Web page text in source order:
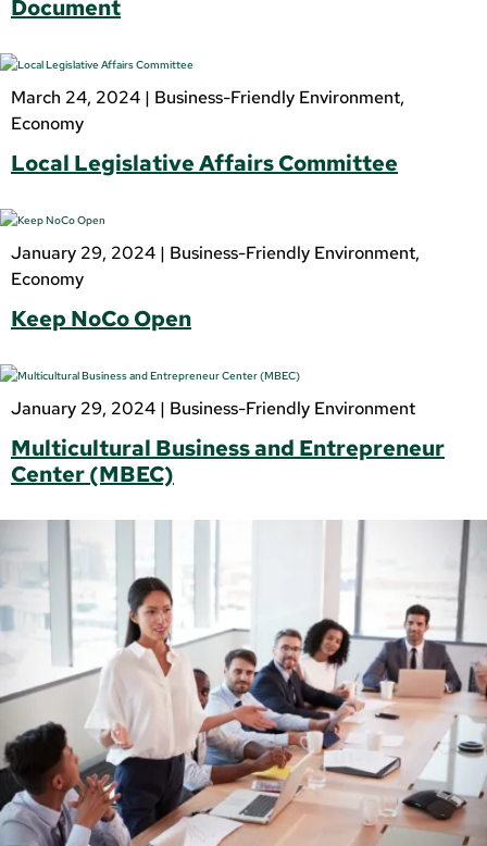
Document
March 24, 2024 | Business-Friendly Environment,
Economy
Local Legislative Affairs Committee
January 29, 2024 | Business-Friendly Environment,
Economy
Keep NoCo Open
January 29, 2024 | Business-Friendly Environment
Multicultural Business and Entrepreneur
Center (MBEC)